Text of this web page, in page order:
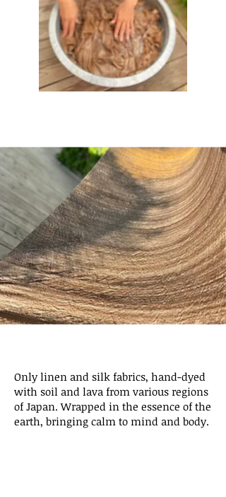
​Only linen and silk fabrics, hand-dyed
with soil and lava from various regions
of Japan. Wrapped in the essence of the
earth, bringing calm to mind and body.